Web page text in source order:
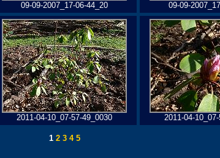
09-09-2007_17-06-44_20 09-09-
2011-04-10_07-57-49_0030 2011-04-
12345